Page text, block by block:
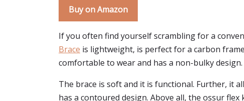
Buy on Amazon
If you often find yourself scrambling for a
Brace is lightweight, is perfect for a carbon
comfortable to wear and has a non-bulky design.
The brace is soft and it is functional. Further, it
has a contoured design. Above all, the ossur